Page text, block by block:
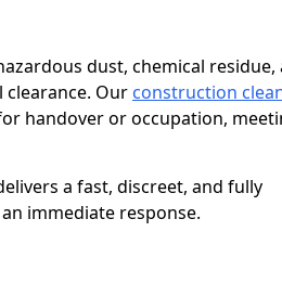
dust, chemical residue,
Our construction
handover or occupation,
a fast, discreet, and fully
immediate response.